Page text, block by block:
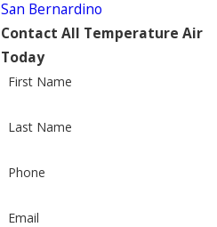
San Bernardino
Contact All Temperature Air
Today
First Name
Last Name
Phone
Email